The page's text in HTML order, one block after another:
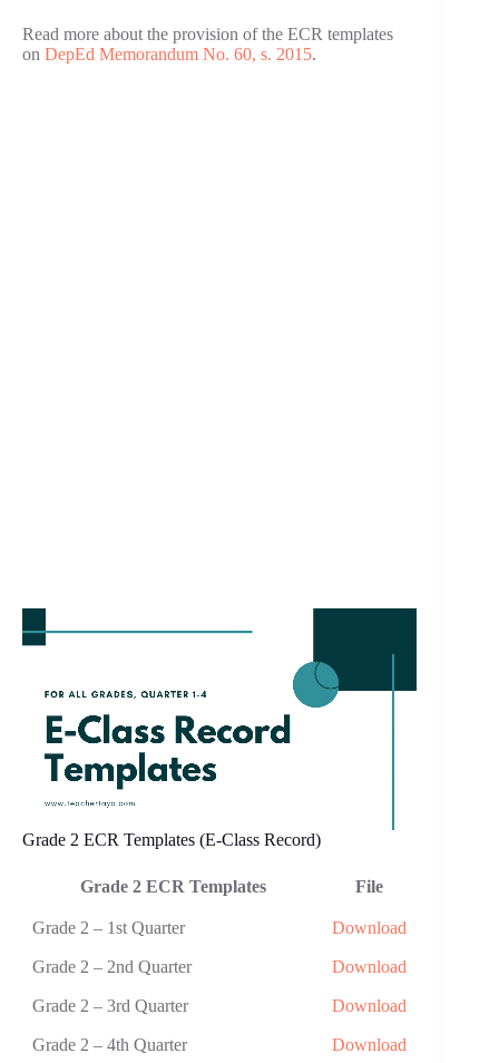
Read more about the provision of the ECR templates
on DepEd Memorandum No. 60, s. 2015.
Grade 2 ECR Templates (E-Class Record)
Grade 2 ECR Templates F​ile
Grade 2 – 1st Quarter Download
Grade 2 – 2nd Quarter Download
Grade 2 – 3rd Quarter Download
Grade 2 – 4th Quarter Download